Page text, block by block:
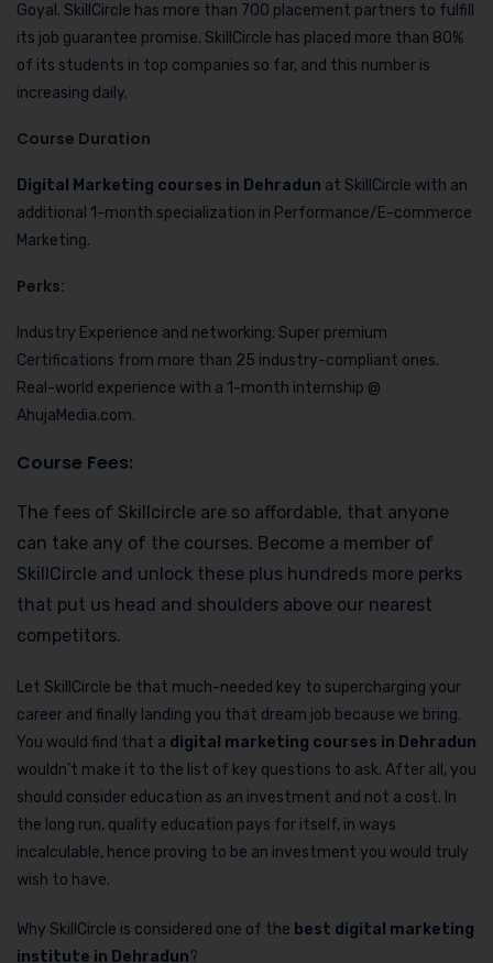
Goyal. SkillCircle has more than 700 placement partners to fulfill
its job guarantee promise. SkillCircle has placed more than 80%
of its students in top companies so far, and this number is
increasing daily.
Course Duration
Digital Marketing courses in Dehradun at SkillCircle with an
additional 1-month specialization in Performance/E-commerce
Marketing.
Perks:
Industry Experience and networking; Super premium
Certifications from more than 25 industry-compliant ones.
Real-world experience with a 1-month internship @
AhujaMedia.com.
Course Fees:
The fees of Skillcircle are so affordable, that anyone
can take any of the courses. Become a member of
SkillCircle and unlock these plus hundreds more perks
that put us head and shoulders above our nearest
competitors.
Let SkillCircle be that much-needed key to supercharging your
career and finally landing you that dream job because we bring.
You would find that a digital marketing courses in Dehradun
wouldn’t make it to the list of key questions to ask. After all, you
should consider education as an investment and not a cost. In
the long run, quality education pays for itself, in ways
incalculable, hence proving to be an investment you would truly
wish to have.
Why SkillCircle is considered one of the best digital marketing
institute in Dehradun?